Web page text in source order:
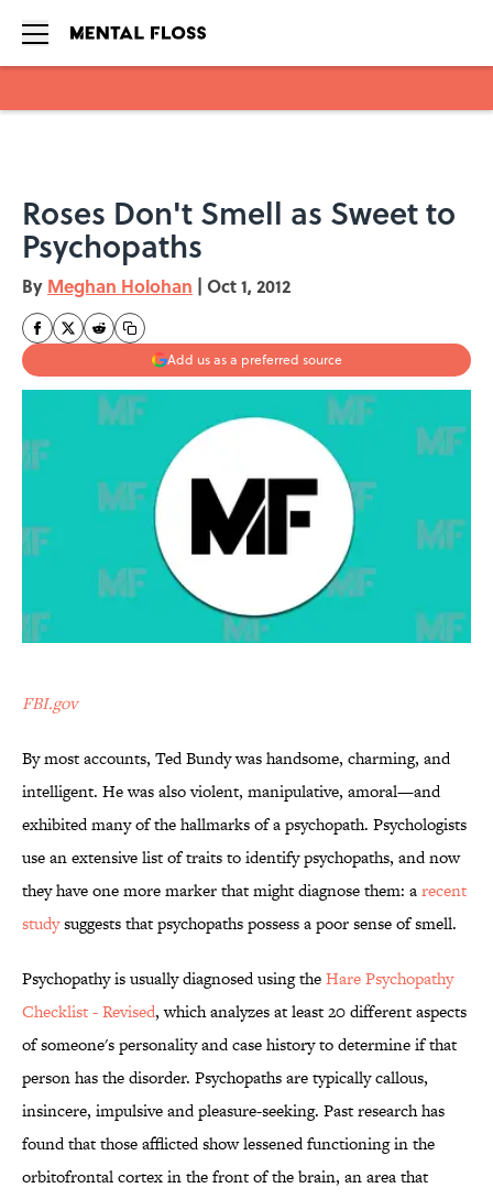
Roses Don't Smell as Sweet to
Psychopaths
By Meghan Holohan | Oct 1, 2012
Add us as a preferred source
FBI.gov
By most accounts, Ted Bundy was handsome, charming, and
intelligent. He was also violent, manipulative, amoral—and
exhibited many of the hallmarks of a psychopath. Psychologists
use an extensive list of traits to identify psychopaths, and now
they have one more marker that might diagnose them: arecent
studysuggests that psychopaths possess a poor sense of smell.
Psychopathy is usually diagnosed using theHare Psychopathy
Checklist - Revised, which analyzes at least 20 different aspects
of someone's personality and case history to determine if that
person has the disorder. Psychopaths are typically callous,
insincere, impulsive and pleasure-seeking. Past research has
found that those afflicted show lessened functioning in the
orbitofrontal cortex in the front of the brain, an area that